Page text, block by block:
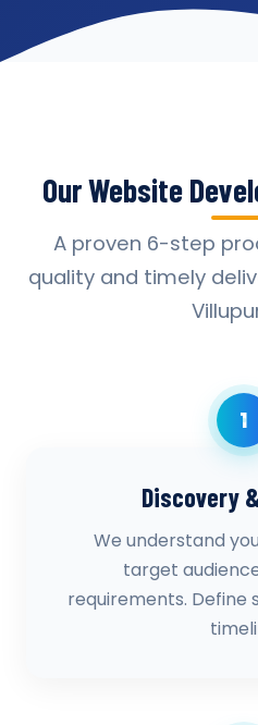
Our Website
A proven 6-step
quality and timely
1
Discovery
We understand
target
requirements. Define